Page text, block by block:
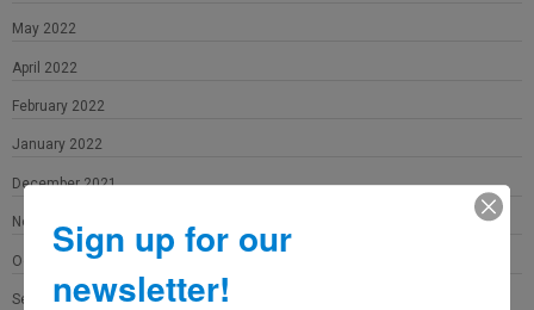
May 2022
April 2022
February 2022
January 2022
December 2021
November 2021
October 2021
September 2021
Sign up for our
newsletter!